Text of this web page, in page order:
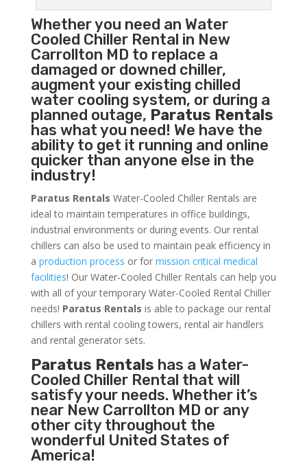
Whether you need an Water
Cooled ChillerRental in New
Carrollton MD to replace a
damaged or downed chiller,
augment your existing chilled
water cooling system, or during a
planned outage, Paratus Rentals
has what you need! We have the
ability to get it running and online
quicker than anyone else in the
industry!
Paratus Rentals Water-Cooled Chiller Rentals are
ideal to maintain temperatures in office buildings,
industrial environments or during events. Our rental
chillers can also be used to maintain peak efficiency in
a production process or for mission critical medical
facilities! Our Water-Cooled Chiller Rentals can help you
with all of your temporary Water-Cooled Rental Chiller
needs! Paratus Rentals is able to package our rental
chillers with rental cooling towers, rental air handlers
and rental generator sets.
Paratus Rentals has a Water-
Cooled Chiller Rental that will
satisfy your needs. Whether it’s
near New Carrollton MD or any
other city throughout the
wonderful United States of
America!